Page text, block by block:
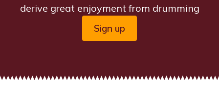
derive great enjoyment from drumming
Sign up